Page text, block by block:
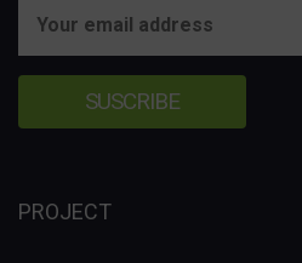
PROJECT